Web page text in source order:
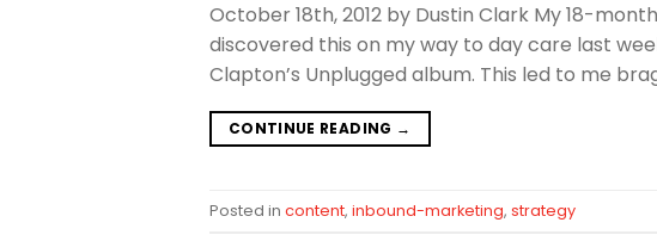
October 18th, 2012 by Dustin Clark My 18-
discovered this on my way to day care last
Clapton’s Unplugged album. This led to me
CONTINUE READING →
Posted in content, inbound-marketing, strategy